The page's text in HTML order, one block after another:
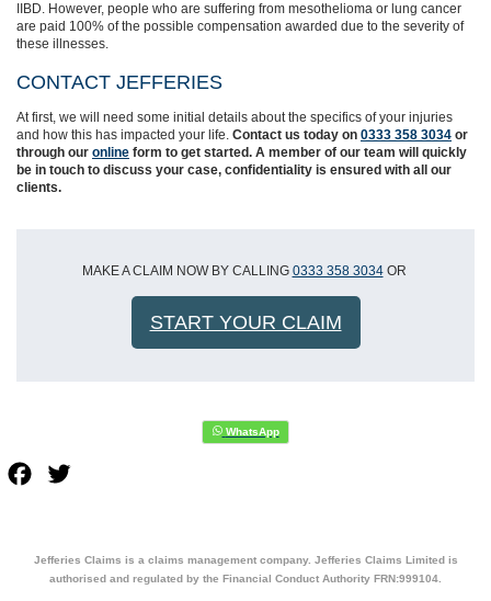
IIBD. However, people who are suffering from mesothelioma or lung cancer
are paid 100% of the possible compensation awarded due to the severity of
these illnesses.
CONTACT JEFFERIES
At first, we will need some initial details about the specifics of your injuries
and how this has impacted your life. Contact us today on 0333 358 3034 or
through our online form to get started. A member of our team will quickly
be in touch to discuss your case, confidentiality is ensured with all our
clients.
MAKE A CLAIM NOW BY CALLING 0333 358 3034OR
START YOUR CLAIM
Facebook
Jefferies Claims is a claims management company. Jefferies Claims Limited is
authorised and regulated by the Financial Conduct Authority FRN:999104.